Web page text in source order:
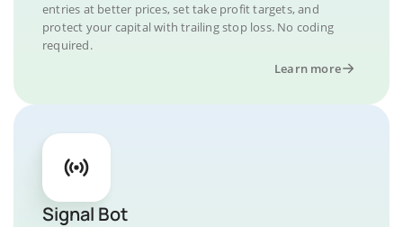
entries at better prices, set take profit targets, and
protect your capital with trailing stop loss. No coding
required.
Learn more
Signal Bot